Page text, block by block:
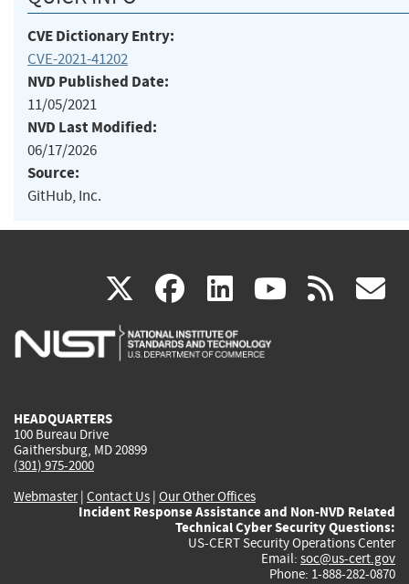
CVE Dictionary Entry:
CVE-2021-41202
NVD Published Date:
11/05/2021
NVD Last Modified:
06/17/2026
Source:
GitHub, Inc.
X(link
is
facebook
(link
is
linkedin
(link
is
(link rss
HEADQUARTERS
100 Bureau Drive
Gaithersburg, MD 20899
(301) 975-2000
Webmaster| Contact Us | Our Other Offices
Incident Response Assistance and Non-NVD Related
Technical Cyber Security Questions:
US-CERT Security Operations Center
Email: soc@us-cert.gov
Phone: 1-888-282-0870